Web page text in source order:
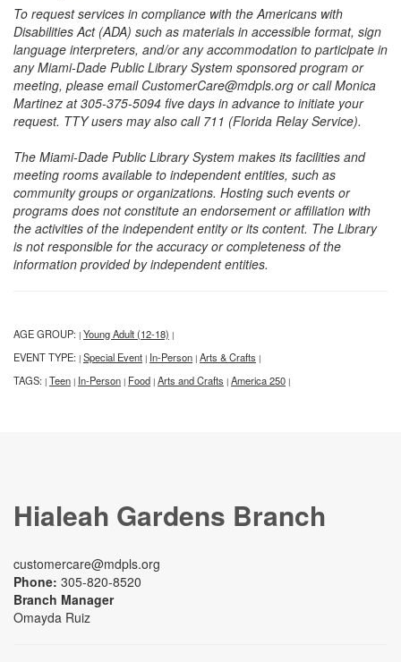
To request services in compliance with the Americans with
Disabilities Act (ADA) such as materials in accessible format, sign
language interpreters, and/or any accommodation to participate in
any Miami-Dade Public Library System sponsored program or
meeting, please email CustomerCare@mdpls.org or call Monica
Martinez at 305-375-5094 five days in advance to initiate your
request. TTY users may also call 711 (Florida Relay Service).
The Miami-Dade Public Library System makes its facilities and
meeting rooms available to independent entities, such as
community groups or organizations. Hosting such events or
programs does not constitute an endorsement or affiliation with
the activities of the independent entity or its content. The Library
is not responsible for the accuracy or completeness of the
information provided by independent entities.
AGE GROUP: | Young Adult (12-18) |
EVENT TYPE: | Special Event | In-Person | Arts & Crafts |
TAGS: | Teen | In-Person | Food | Arts and Crafts | America 250 |
Hialeah Gardens Branch
customercare@mdpls.org
Phone: 305-820-8520
Branch Manager
Omayda Ruiz